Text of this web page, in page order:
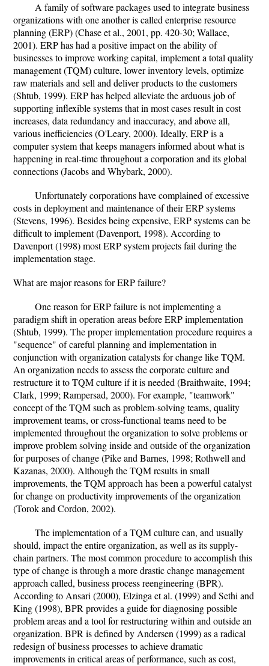
A family of software packages used to integrate business
organizations with one another is called enterprise resource
planning (ERP) (Chase et al., 2001, pp. 420-30; Wallace,
2001). ERP has had a positive impact on the ability of
businesses to improve working capital, implement a total quality
management (TQM) culture, lower inventory levels, optimize
raw materials and sell and deliver products to the customers
(Shtub, 1999). ERP has helped alleviate the arduous job of
supporting inflexible systems that in most cases result in cost
increases, data redundancy and inaccuracy, and above all,
various inefficiencies (O'Leary, 2000). Ideally, ERP is a
computer system that keeps managers informed about what is
happening in real-time throughout a corporation and its global
connections (Jacobs and Whybark, 2000).
Unfortunately corporations have complained of excessive
costs in deployment and maintenance of their ERP systems
(Stevens, 1996). Besides being expensive, ERP systems can be
difficult to implement (Davenport, 1998). According to
Davenport (1998) most ERP system projects fail during the
implementation stage.
What are major reasons for ERP failure?
One reason for ERP failure is not implementing a
paradigm shift in operation areas before ERP implementation
(Shtub, 1999). The proper implementation procedure requires a
"sequence" of careful planning and implementation in
conjunction with organization catalysts for change like TQM.
An organization needs to assess the corporate culture and
restructure it to TQM culture if it is needed (Braithwaite, 1994;
Clark, 1999; Rampersad, 2000). For example, "teamwork"
concept of the TQM such as problem-solving teams, quality
improvement teams, or cross-functional teams need to be
implemented throughout the organization to solve problems or
improve problem solving inside and outside of the organization
for purposes of change (Pike and Barnes, 1998; Rothwell and
Kazanas, 2000). Although the TQM results in small
improvements, the TQM approach has been a powerful catalyst
for change on productivity improvements of the organization
(Torok and Cordon, 2002).
The implementation of a TQM culture can, and usually
should, impact the entire organization, as well as its supply-
chain partners. The most common procedure to accomplish this
type of change is through a more drastic change management
approach called, business process reengineering (BPR).
According to Ansari (2000), Elzinga et al. (1999) and Sethi and
King (1998), BPR provides a guide for diagnosing possible
problem areas and a tool for restructuring within and outside an
organization. BPR is defined by Andersen (1999) as a radical
redesign of business processes to achieve dramatic
improvements in critical areas of performance, such as cost,